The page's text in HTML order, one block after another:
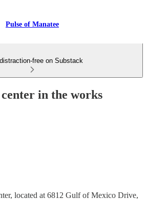
Pulse of Manatee
free on Substack
in the works
located at 6812 Gulf of Mexico Drive,